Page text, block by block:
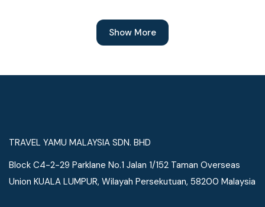
Show More
TRAVEL YAMU MALAYSIA SDN. BHD
Block C4-2-29 Parklane No.1 Jalan 1/152 Taman Overseas
Union KUALA LUMPUR, Wilayah Persekutuan, 58200 Malaysia